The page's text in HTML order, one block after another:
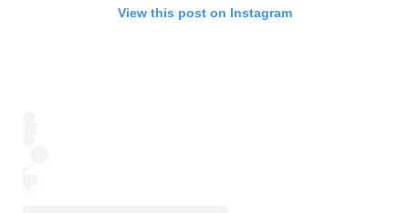
View this post on Instagram